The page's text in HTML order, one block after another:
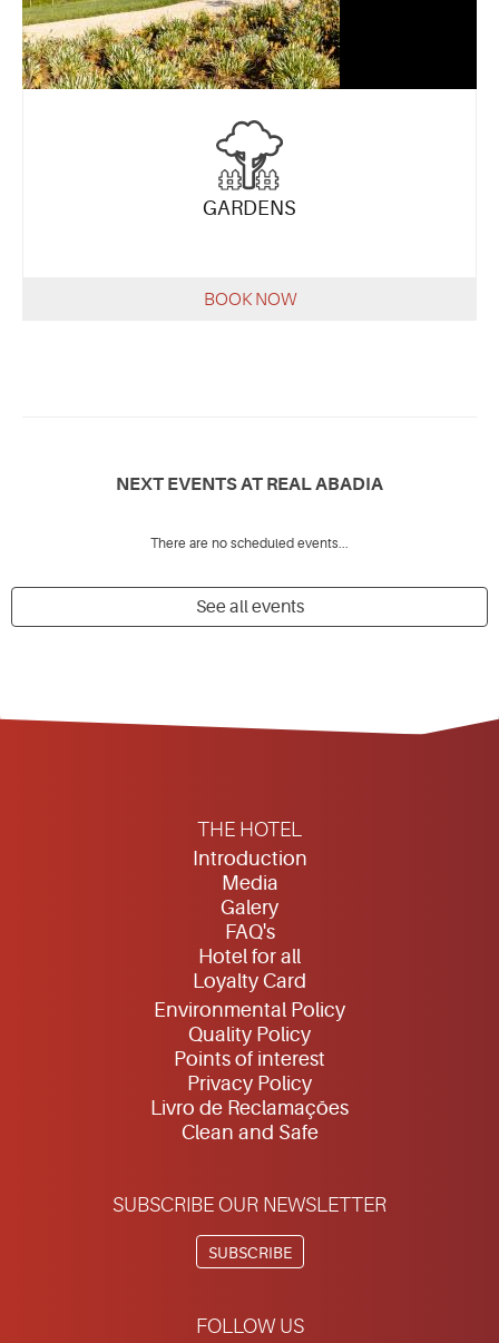
GARDENS
BOOK NOW
NEXT EVENTS AT REAL ABADIA
There are no scheduled events...
See all events
THE HOTEL
Introduction
Media
Galery
FAQ's
Hotel for all
Loyalty Card
Environmental Policy
Quality Policy
Points of interest
Privacy Policy
Livro de Reclamações
Clean and Safe
SUBSCRIBE OUR NEWSLETTER
SUBSCRIBE
FOLLOW US